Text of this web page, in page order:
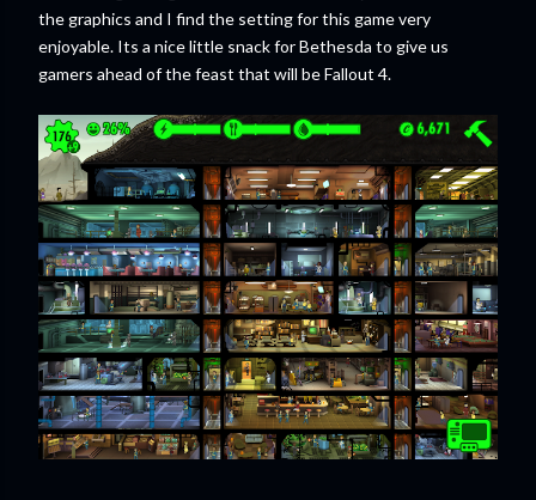
the graphics and I find the setting for this game very
enjoyable. Its a nice little snack for Bethesda to give us
gamers ahead of the feast that will be Fallout 4.